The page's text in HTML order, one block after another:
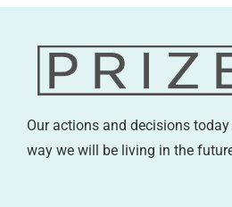
Our actions and decisions
way we will be living in the